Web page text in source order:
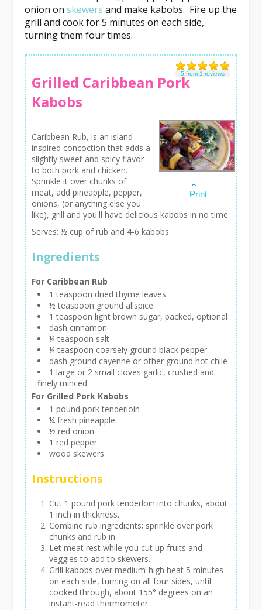
onion onskewers and make kabobs. Fire up the
grill and cook for 5 minutes on each side,
turning them four times.
5from 1 reviews
Grilled Caribbean Pork
Kabobs
Print
Caribbean Rub, is an island
inspired concoction that adds a
slightly sweet and spicy flavor
to both pork and chicken.
Sprinkle it over chunks of
meat, add pineapple, pepper,
onions, (or anything else you
like), grill and you'll have delicious kabobs in no time.
Serves:½ cup of rub and 4-6 kabobs
Ingredients
For Caribbean Rub
1 teaspoon dried thyme leaves
½ teaspoon ground allspice
1 teaspoon light brown sugar, packed, optional
dash cinnamon
¼ teaspoon salt
¼ teaspoon coarsely ground black pepper
dash ground cayenne or other ground hot chile
1 large or 2 small cloves garlic, crushed and
finely minced
For Grilled Pork Kabobs
1 pound pork tenderloin
¼ fresh pineapple
½ red onion
1 red pepper
wood skewers
Instructions
Cut 1 pound pork tenderloin into chunks, about
1 inch in thickness.
Combine rub ingredients; sprinkle over pork
chunks and rub in.
Let meat rest while you cut up fruits and
veggies to add to skewers.
Grill kabobs over medium-high heat 5 minutes
on each side, turning on all four sides, until
cooked through, about 155° degrees on an
instant-read thermometer.